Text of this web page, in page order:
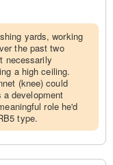
yards, working
the past two
necessarily
a high ceiling.
(knee) could
development
role he'd
type.